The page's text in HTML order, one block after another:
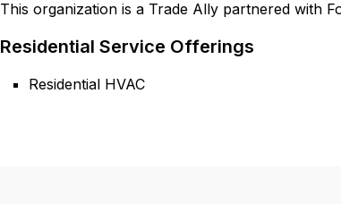
This organization is a Trade Ally partnered with
Residential Service Offerings
Residential HVAC